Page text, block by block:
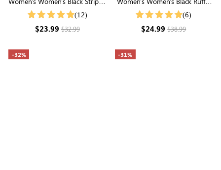
Bubble Sleeve Slim Fit Shirt
(12)
$23.99$32.99
Cuff Buttons Front Shirt
(6)
$24.99$38.99
-32% -31%